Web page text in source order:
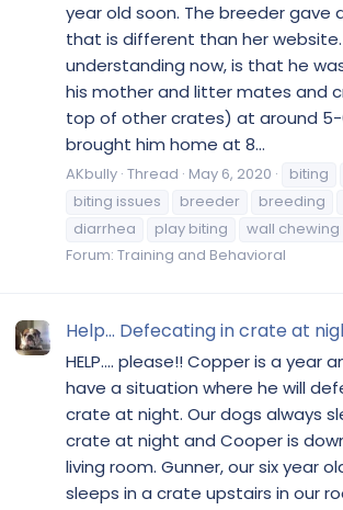
year old soon. The breeder gave
that is different than her website.
understanding now, is that he
his mother and litter mates and
top of other crates) at around 5-
brought him home at 8...
AKbully Thread May 6, 2020 biting
biting issues
breeder breeding
diarrhea
play biting wall chewing
Forum: Training and Behavioral
Help... Defecating in crate at
HELP.... please!! Copper is a year
have a situation where he will
crate at night. Our dogs always
crate at night and Cooper is
living room. Gunner, our six year
sleeps in a crate upstairs in our